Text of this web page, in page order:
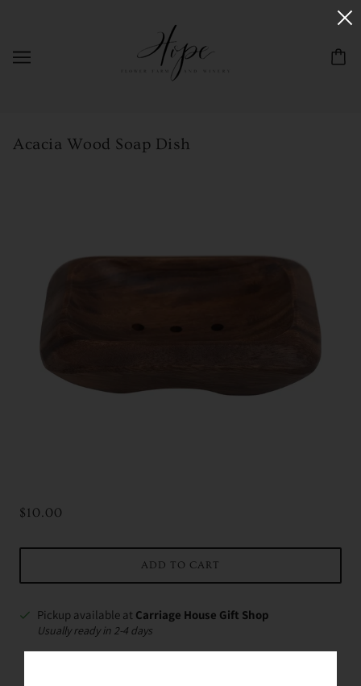
Acacia Wood Soap Dish
$10.00
ADD TO CART
Pickup available at Carriage House Gift Shop
Usually ready in 2-4 days
VIEW STORE INFORMATION